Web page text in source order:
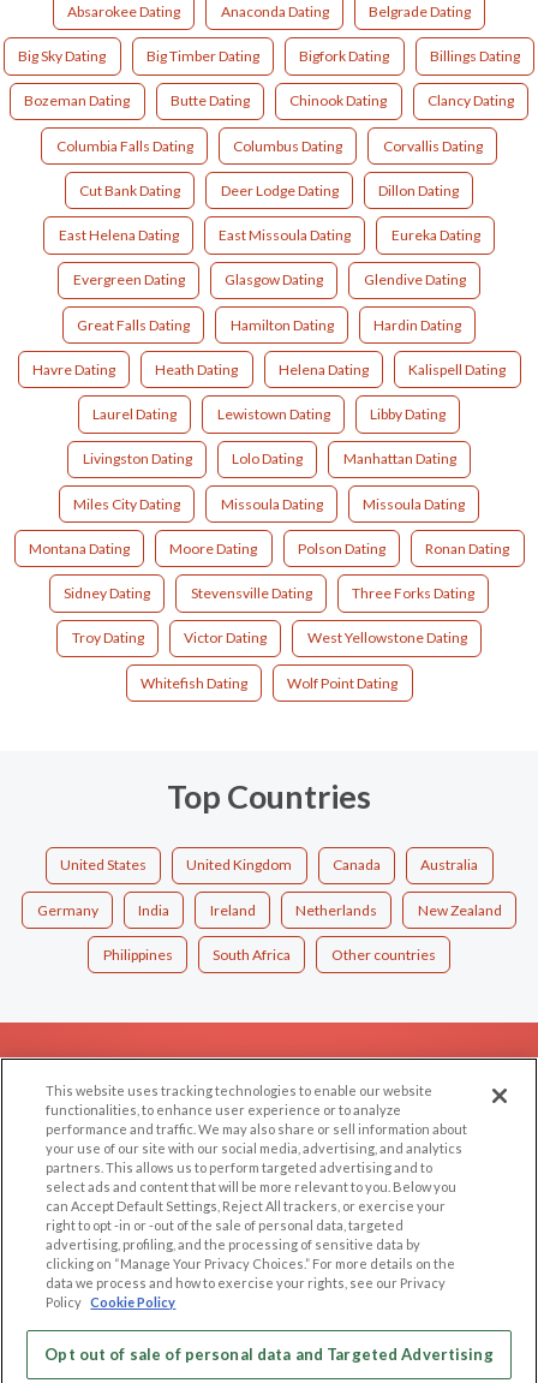
Absarokee Dating Anaconda Dating Belgrade Dating
Big Sky Dating Big Timber Dating Bigfork Dating Billings Dating
Bozeman Dating Butte Dating Chinook Dating Clancy Dating
Columbia Falls Dating Columbus Dating Corvallis Dating
Cut Bank Dating Deer Lodge Dating Dillon Dating
East Helena Dating East Missoula Dating Eureka Dating
Evergreen Dating Glasgow Dating Glendive Dating
Great Falls Dating Hamilton Dating Hardin Dating
Havre Dating Heath Dating Helena Dating Kalispell Dating
Laurel Dating Lewistown Dating Libby Dating
Livingston Dating Lolo Dating Manhattan Dating
Miles City Dating Missoula Dating Missoula Dating
Montana Dating Moore Dating Polson Dating Ronan Dating
Sidney Dating Stevensville Dating Three Forks Dating
Troy Dating Victor Dating West Yellowstone Dating
Whitefish Dating Wolf Point Dating
Top Countries
United States United Kingdom Canada Australia
Germany India Ireland Netherlands New Zealand
Philippines South Africa Other countries
EXPLORE
Browse by Category
Browse by Country
Dating Blog
Forum/Topic
SUPPORT
Help/FAQ
Contact Us
LEGAL
Cookie Privacy
Terms of use
OTHER PLATFORMS
Follow Us on
Our apps
This website uses tracking technologies to enable our website
functionalities, to enhance user experience or to analyze
performance and traffic. We may also share or sell information about
your use of our site with our social media, advertising, and analytics
partners. This allows us to perform targeted advertising and to
select ads and content that will be more relevant to you. Below you
can Accept Default Settings, Reject All trackers, or exercise your
right to opt -in or -out of the sale of personal data, targeted
advertising, profiling, and the processing of sensitive data by
clicking on “Manage Your Privacy Choices.” For more details on the
data we process and how to exercise your rights, see our Privacy
Policy Cookie Policy
Opt out of sale of personal data and Targeted Advertising